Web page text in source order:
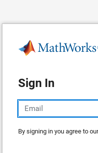
Sign In
By signing in you agree to